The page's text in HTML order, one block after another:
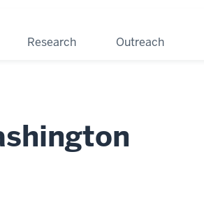
Research Outreach